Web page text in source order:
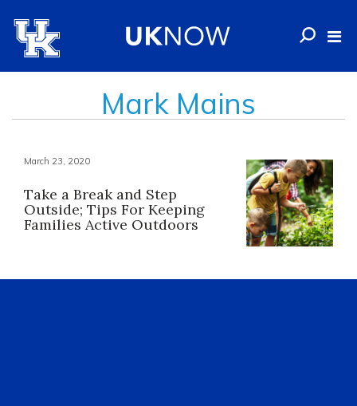
Mark Mains
March 23, 2020
Take a Break and Step
Outside; Tips For Keeping
Families Active Outdoors